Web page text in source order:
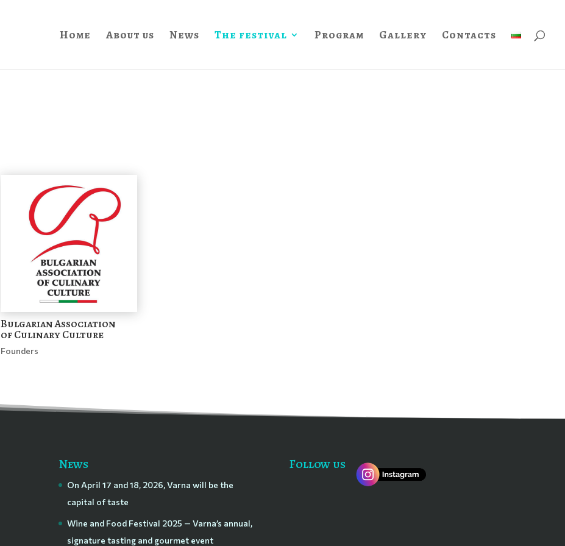
Home About us News The festival Program Gallery Contacts
Bulgarian Association
of Culinary Culture
Founders
News
On April 17 and 18, 2026, Varna will be the
capital of taste
Wine and Food Festival 2025 — Varna’s annual,
signature tasting and gourmet event
Follow us